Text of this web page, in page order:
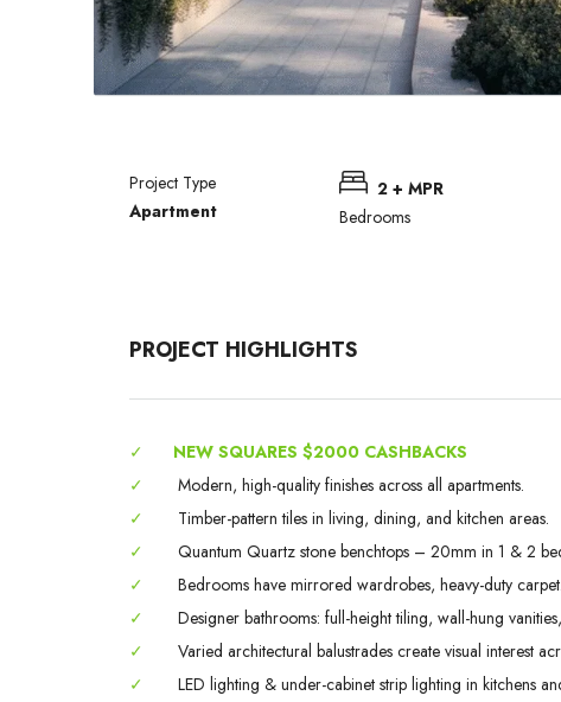
Project Type
Apartment
2 + MPR
Bedrooms
PROJECT HIGHLIGHTS
✓
NEW SQUARES $2000 CASHBACKS
✓
Modern, high-quality finishes across all apartments.
✓
Timber-pattern tiles in living, dining, and kitchen areas.
✓
Quantum Quartz stone benchtops – 20mm in 1 & 2
✓
Bedrooms have mirrored wardrobes, heavy-duty carpet.
✓
Designer bathrooms: full-height tiling, wall-hung
✓
Varied architectural balustrades create visual interest
✓
LED lighting & under-cabinet strip lighting in kitchens